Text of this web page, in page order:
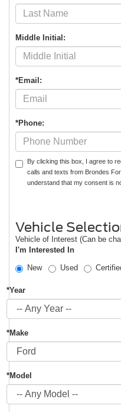
Middle Initial:
*Email:
*Phone:
By clicking this box, I agree to
calls and texts from Brondes
understand that my consent is
Vehicle
Vehicle of Interest (Can be
I'm Interested In
New
Used
*Year
*Make
*Model